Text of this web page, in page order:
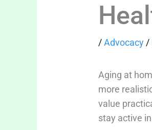
/Advocacy /
Aging at
more
value
stay active